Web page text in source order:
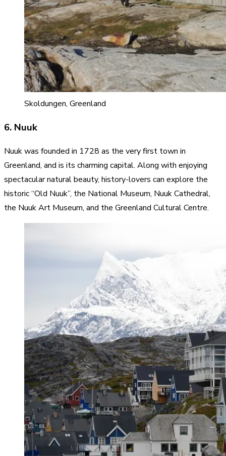
Skoldungen, Greenland
6. Nuuk
Nuuk was founded in 1728 as the very first town in
Greenland, and is its charming capital. Along with enjoying
spectacular natural beauty, history-lovers can explore the
historic “Old Nuuk”, the National Museum, Nuuk Cathedral,
the Nuuk Art Museum, and the Greenland Cultural Centre.